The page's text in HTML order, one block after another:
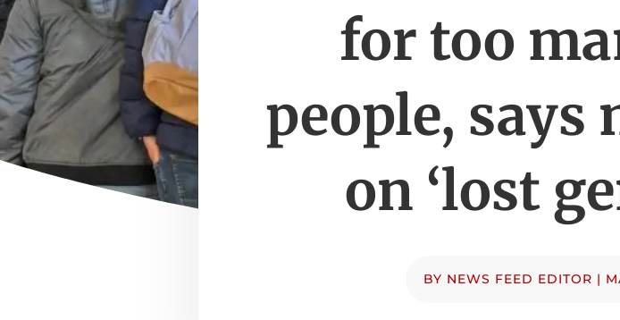
for too
people,
on ‘lost
BY NEWS FEED EDITOR |